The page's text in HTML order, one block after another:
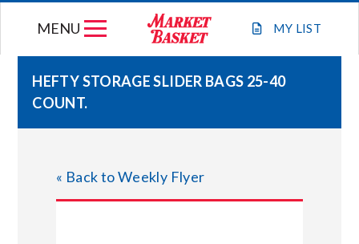
MY LIST
MENU
HEFTY STORAGE SLIDER BAGS 25-40
COUNT.
« Back to Weekly Flyer